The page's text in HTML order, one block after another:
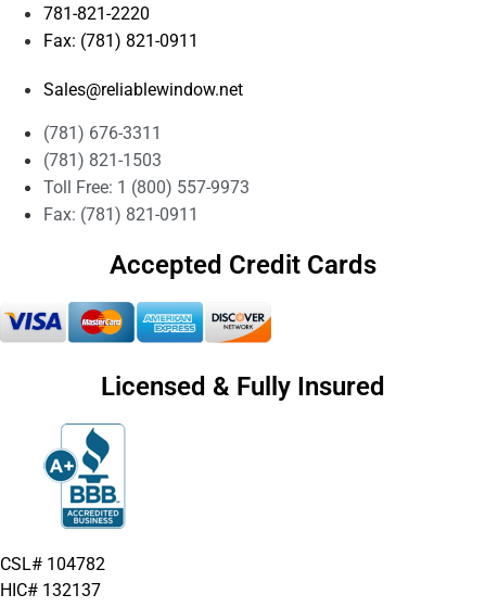
781-821-2220
Fax: (781) 821-0911
Sales@reliablewindow.net
(781) 676-3311
(781) 821-1503
Toll Free: 1 (800) 557-9973
Fax: (781) 821-0911
Accepted Credit Cards
Licensed & Fully Insured
CSL# 104782
HIC# 132137